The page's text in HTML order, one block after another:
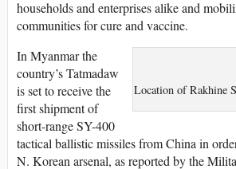
households and enterprises alike and
communities for cure and vaccine.
Location of Rakhine
In Myanmar the
country’s Tatmadaw
is set to receive the
first shipment of
short-range SY-400
tactical ballistic missiles from China in
N. Korean arsenal, as reported by the